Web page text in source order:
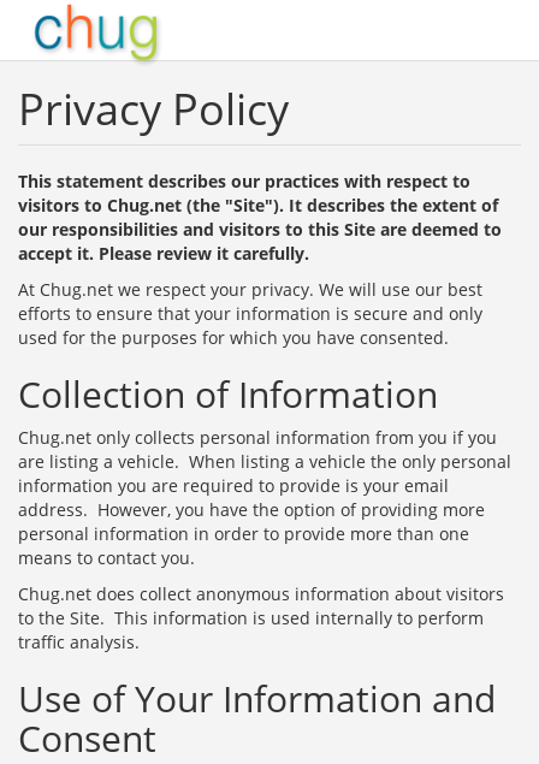
Privacy Policy
This statement describes our practices with respect to
visitors to Chug.net (the "Site"). It describes the extent of
our responsibilities and visitors to this Site are deemed to
accept it. Please review it carefully.
At Chug.net we respect your privacy. We will use our best
efforts to ensure that your information is secure and only
used for the purposes for which you have consented.
Collection of Information
Chug.net only collects personal information from you if you
are listing a vehicle. When listing a vehicle the only personal
information you are required to provide is your email
address. However, you have the option of providing more
personal information in order to provide more than one
means to contact you.
Chug.net does collect anonymous information about visitors
to the Site. This information is used internally to perform
traffic analysis.
Use of Your Information and
Consent